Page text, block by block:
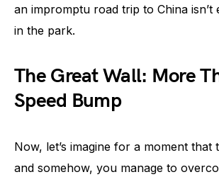
an impromptu road trip to China isn’t
in the park.
The Great Wall: More
Speed Bump
Now, let’s imagine for a moment that
and somehow, you manage to